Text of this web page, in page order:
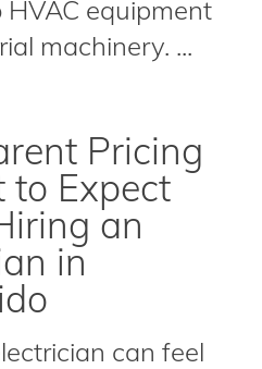
equipment
machinery. ...
Pricing
to Expect
an
in
can feel